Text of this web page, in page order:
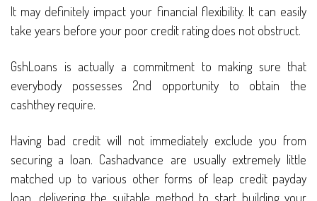
It may definitely impact your financial flexibility. It can easily
take years before your poor credit rating does not obstruct.
GshLoans is actually a commitment to making sure that
everybody possesses 2nd opportunity to obtain the
cashthey require.
Having bad credit will not immediately exclude you from
securing a loan. Cashadvance are usually extremely little
matched up to various other forms of leap credit payday
loan, delivering the suitable method to start building your